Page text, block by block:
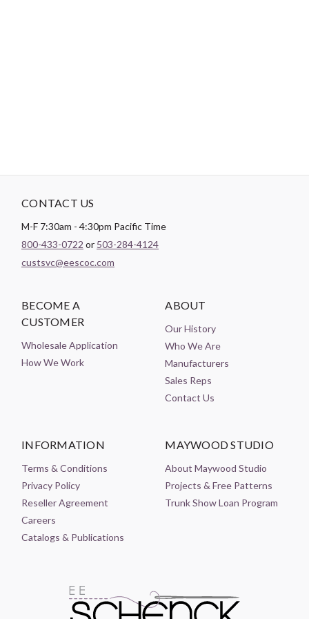
CONTACT US
M-F 7:30am - 4:30pm Pacific Time
800-433-0722 or 503-284-4124
custsvc@eescoc.com
BECOME A
CUSTOMER
Wholesale Application
How We Work
ABOUT
Our History
Who We Are
Manufacturers
Sales Reps
Contact Us
INFORMATION
Terms & Conditions
Privacy Policy
Reseller Agreement
Careers
Catalogs & Publications
MAYWOOD STUDIO
About Maywood Studio
Projects & Free Patterns
Trunk Show Loan Program